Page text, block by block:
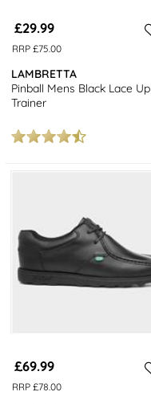
£29.99
RRP £75.00
LAMBRETTA
Pinball Mens Black Lace Up
Trainer
£69.99
RRP £78.00